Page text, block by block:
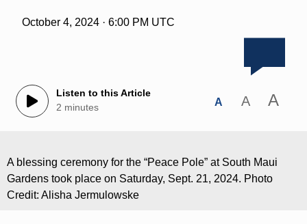
October 4, 2024 · 6:00 PM UTC
Listen to this Article
2 minutes
A A A
A blessing ceremony for the “Peace Pole” at South Maui
Gardens took place on Saturday, Sept. 21, 2024. Photo
Credit: Alisha Jermulowske